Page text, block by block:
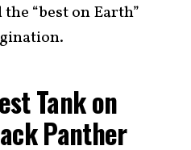
“best on Earth”
Tank on
Panther